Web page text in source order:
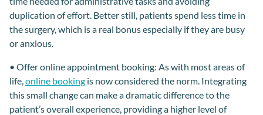
duplication of effort. Better still, patients spend less time in
the surgery,which is a real bonusespecially if they are busy
oranxious.
• Offer online appointment booking: As with most areas of
life,online booking is nowconsidered the norm. Integrating
this small change can make a dramatic difference to the
patient’s overall experience, providing a higher level of